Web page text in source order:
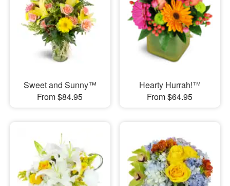
Sweet and Sunny™
From $84.95
Hearty Hurrah!™
From $64.95